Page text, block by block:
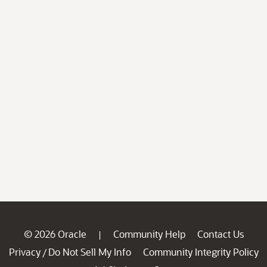
© 2026 Oracle | Community Help
Contact Us
Privacy / Do Not Sell My Info
Community Integrity Policy